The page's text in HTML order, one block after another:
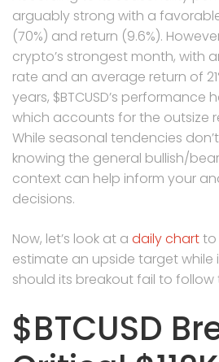
arguably strong with a
(70%) and return (9.6%).
crypto’s strongest month, with
rate and an average return of
years, $BTCUSD’s performance
which accounts for the outsize
While seasonal tendencies
knowing the general bullish/
context can help inform your
decisions.
Now, let’s look at a daily chartto
estimate an upside target
should its breakout fail to follow
$BTCUSD